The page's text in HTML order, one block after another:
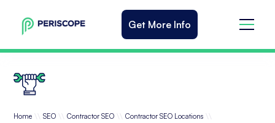
Get More Info
Home \\ SEO \\ Contractor SEO \\ Contractor SEO Locations \\